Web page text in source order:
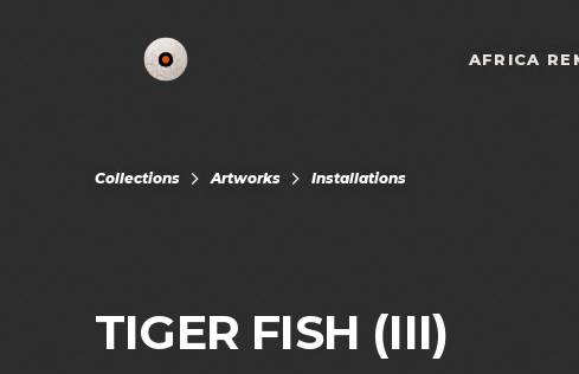
AFRICA
Collections Artworks Installations
TIGER FISH (III)